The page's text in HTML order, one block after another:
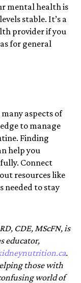
mental health is
stable. It’s a
provider if you
for general
aspects of
to manage
Finding
help you
Connect
resources like
needed to stay
CDE, MScFN, is
educator,
.
those with
world of